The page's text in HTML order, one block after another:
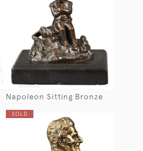
Napoleon Sitting Bronze
SOLD